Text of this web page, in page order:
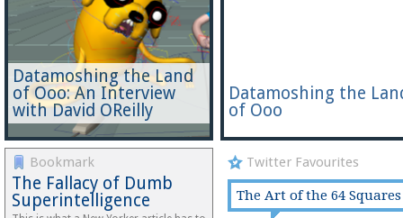
Datamoshing the Land
of Ooo: An Interview
with David OReilly
Datamoshing the
of Ooo
Bookmark
The Fallacy of Dumb
Superintelligence
Twitter Favourites
The Art of the 64 Squares